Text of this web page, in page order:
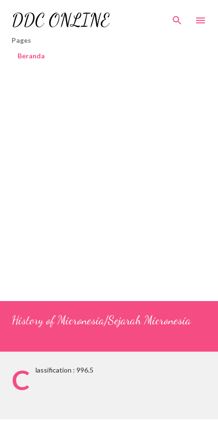
Skip to main content
DDC ONLINE
Pages
Beranda
History of Micronesia/Sejarah Micronesia
C lassification : 996.5